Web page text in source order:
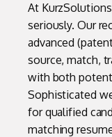
At
seriously. Our
advanced
source, match,
with both
Sophisticated
for qualified
matching